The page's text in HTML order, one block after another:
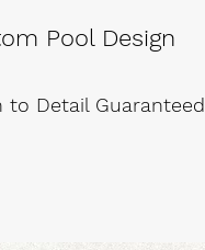
Pool Design
to Detail Guaranteed